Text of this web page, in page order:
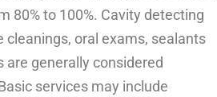
80% to 100%. Cavity detecting
cleanings, oral exams, sealants
generally considered
services may include